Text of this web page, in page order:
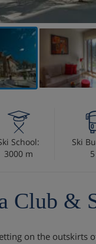
School:
3000 m
Ski
Club &
on the outskirts